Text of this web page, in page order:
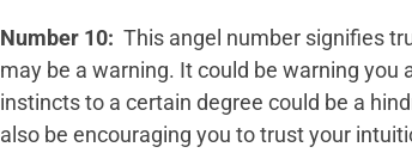
Number 10: This angel number signifies
may be a warning. It could be warning
instincts to a certain degree could be a
also be encouraging you to trust your